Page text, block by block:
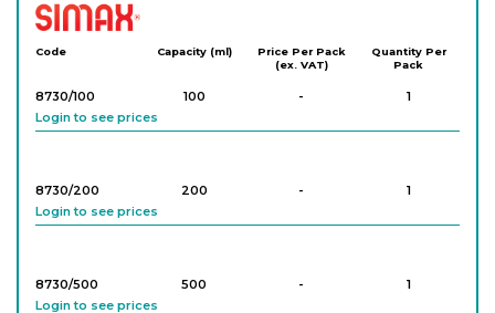
Simax
Code Capacity (ml)
Price Per Pack
(ex. VAT)
Quantity Per
Pack
8730/100 100 -
1
Login to see prices
8730/200 200 -
1
Login to see prices
8730/500 500 -
1
Login to see prices